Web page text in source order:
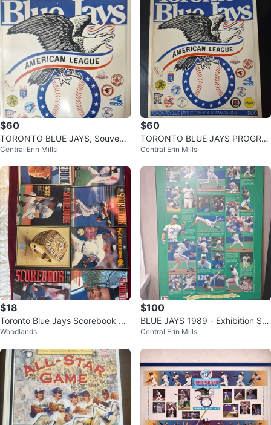
$60
TORONTO BLUE JAYS, Souvenir
Programs - 1977, 78, 79 & Stubs
Central Erin Mills
$60
TORONTO BLUE JAYS PROGRA
MS - 1977,1978,1979
Central Erin Mills
$18
Toronto Blue Jays Scorebook Ma
gazines (Collection)
Woodlands
$100
BLUE JAYS 1989 - Exhibition Sta
dium To Skydome, Toronto
Central Erin Mills